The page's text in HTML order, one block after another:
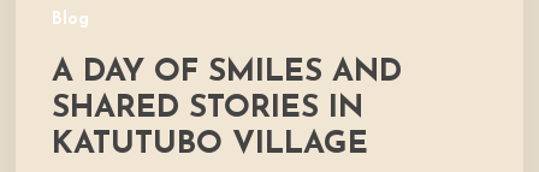
Blog
A DAY OF SMILES AND
SHARED STORIES IN
KATUTUBO VILLAGE